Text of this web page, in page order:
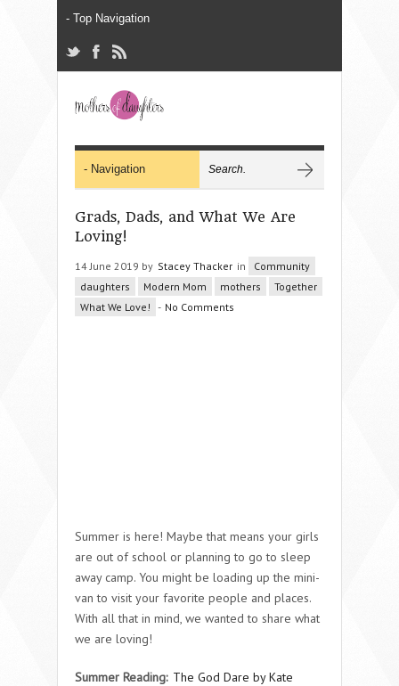
Grads, Dads, and What We Are
Loving!
14 June 2019 by Stacey Thacker in
Community
daughters
Modern Mom mothers
Together
What We Love! - No Comments
Summer is here! Maybe that means your girls
are out of school or planning to go to sleep
away camp. You might be loading up the mini-
van to visit your favorite people and places.
With all that in mind, we wanted to share what
we are loving!
Summer Reading: The God Dare by Kate